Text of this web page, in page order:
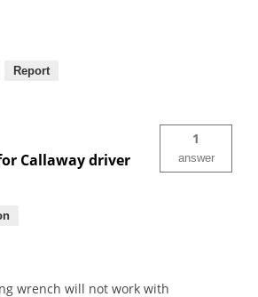
Report
Callaway driver
1
answer
wrench will not work with